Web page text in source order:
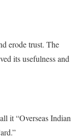
erode trust. The
its usefulness and
it “Overseas Indian